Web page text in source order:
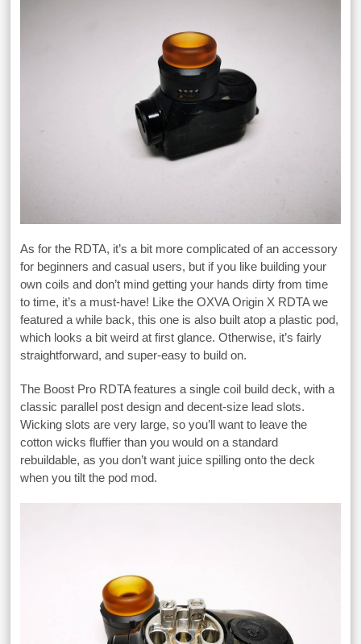
As for the RDTA, it’s a bit more complicated of an accessory
for beginners and casual users, but if you like building your
own coils and don’t mind getting your hands dirty from time
to time, it’s a must-have! Like the OXVA Origin X RDTA we
featured a while back, this one is also built atop a plastic pod,
which looks a bit weird at first glance. Otherwise, it’s fairly
straightforward, and super-easy to build on.
The Boost Pro RDTA features a single coil build deck, with a
classic parallel post design and decent-size lead slots.
Wicking slots are very large, so you’ll want to leave the
cotton wicks fluffier than you would on a standard
rebuildable, as you don’t want juice spilling onto the deck
when you tilt the pod mod.